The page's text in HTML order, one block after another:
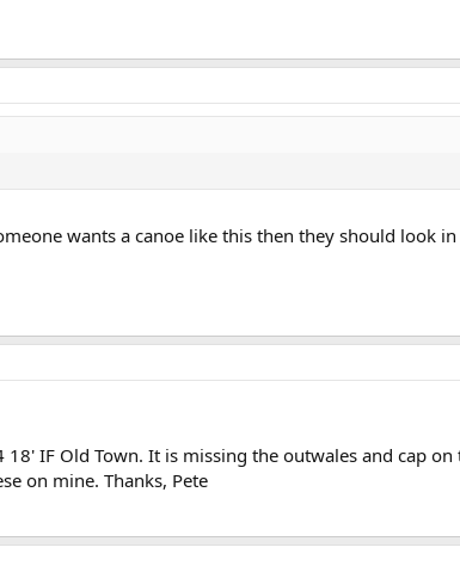
wants a canoe like this then they should look in
18' IF Old Town. It is missing the outwales and cap
on mine. Thanks, Pete